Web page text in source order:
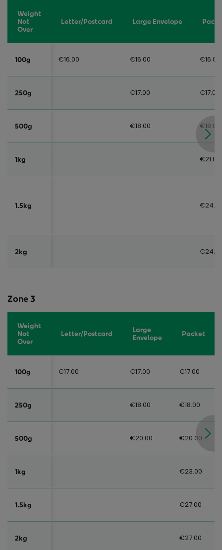
Weight
Not
Over
Letter/Postcard Large Envelope
100g €16.00 €16.00 €16.00
250g €17.00 €17.00
500g €18.00 €18.00
1kg €21.00
1.5kg
2kg
Zone 3
Weight
Not
Over
Letter/Postcard
Large
Envelope
Packet
100g €17.00 €17.00 €17.00
250g €18.00 €18.00
500g €20.00 €20.00
1kg €23.00
1.5kg €27.00
2kg €27.00